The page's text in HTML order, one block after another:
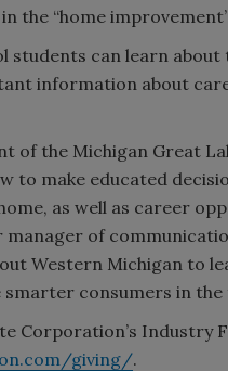
the “home
students can learn
information about
of the Michigan Great
to make educated
as well as career
manager of
Western Michigan to
smarter consumers in the
Corporation’s Industry
giving/.